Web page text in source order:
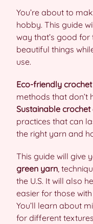
You’re about to
hobby. This guide
way that’s good for
beautiful things
use.
Eco-friendly crochet
methods that don’t
Sustainable crochet
practices that can
the right yarn and
This guide will give
green yarn,
the U.S. It will also
easier for those
You’ll learn about
for different